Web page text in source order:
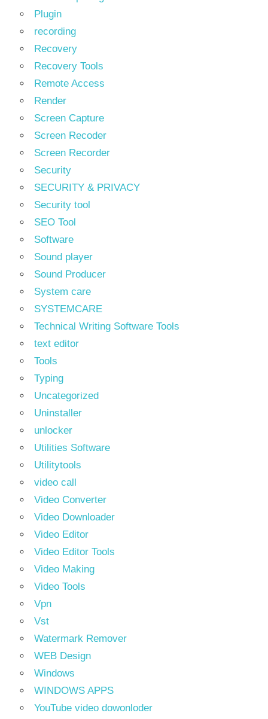
Plugin
recording
Recovery
Recovery Tools
Remote Access
Render
Screen Capture
Screen Recoder
Screen Recorder
Security
SECURITY & PRIVACY
Security tool
SEO Tool
Software
Sound player
Sound Producer
System care
SYSTEMCARE
Technical Writing Software Tools
text editor
Tools
Typing
Uncategorized
Uninstaller
unlocker
Utilities Software
Utilitytools
video call
Video Converter
Video Downloader
Video Editor
Video Editor Tools
Video Making
Video Tools
Vpn
Vst
Watermark Remover
WEB Design
Windows
WINDOWS APPS
YouTube video dowonloder